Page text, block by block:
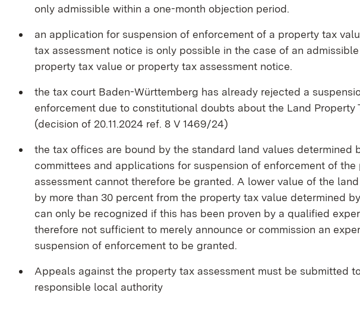
only admissible within a one-month objection period.
an application for suspension of enforcement of a property tax
tax assessment notice is only possible in the case of an
property tax value or property tax assessment notice.
the tax court Baden-Württemberg has already rejected a
enforcement due to constitutional doubts about the Land Property
(decision of 20.11.2024 ref. 8 V 1469/24)
the tax offices are bound by the standard land values determined
committees and applications for suspension of enforcement of the
assessment cannot therefore be granted. A lower value of the
by more than 30 percent from the property tax value determined
can only be recognized if this has been proven by a qualified
therefore not sufficient to merely announce or commission an
suspension of enforcement to be granted.
Appeals against the property tax assessment must be submitted
responsible local authority